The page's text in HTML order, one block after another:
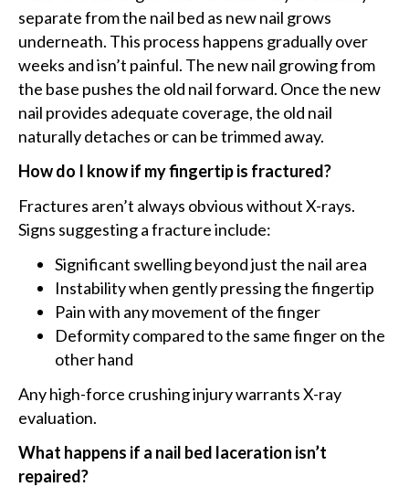
separate from the nail bed as new nail grows
underneath. This process happens gradually over
weeks and isn’t painful. The new nail growing from
the base pushes the old nail forward. Once the new
nail provides adequate coverage, the old nail
naturally detaches or can be trimmed away.
How do I know if my fingertip is fractured?
Fractures aren’t always obvious without X-rays.
Signs suggesting a fracture include:
Significant swelling beyond just the nail area
Instability when gently pressing the fingertip
Pain with any movement of the finger
Deformity compared to the same finger on the
other hand
Any high-force crushing injury warrants X-ray
evaluation.
What happens if a nail bed laceration isn’t
repaired?